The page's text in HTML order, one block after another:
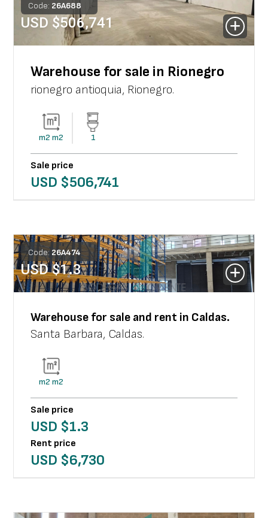
Code: 26A688
USD $506,741
Warehouse for sale in Rionegro
rionegro antioquia, Rionegro.
m2 m2 1
Sale price
USD $506,741
Code:26A474
USD $1.3
Warehouse for sale and rent in Caldas.
Santa Barbara, Caldas.
m2 m2
Sale price
USD $1.3
Rent price
USD $6,730